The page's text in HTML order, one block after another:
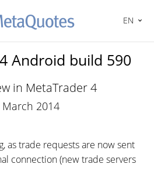
EN
Android build 590
in MetaTrader 4
March 2014
as trade requests are now sent
connection (new trade servers